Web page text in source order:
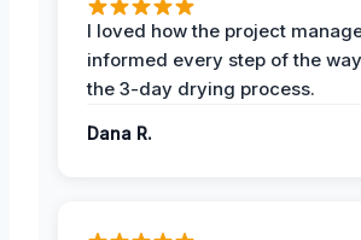
I loved how the project
informed every step of the
the 3-day drying process.
Dana R.